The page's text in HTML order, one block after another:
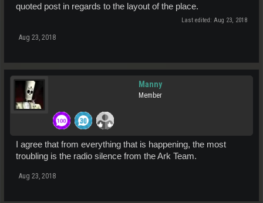
quoted post in regards to the layout of the place.
Last edited: Aug 23, 2018
Aug 23, 2018
Manny
Member
I agree that from everything that is happening, the most
troubling is the radio silence from the Ark Team.
Aug 23, 2018